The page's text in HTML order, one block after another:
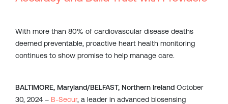
With more than 80% of cardiovascular disease deaths
deemed preventable, proactive heart health monitoring
continues to show promise to help manage care.
BALTIMORE, Maryland/BELFAST, Northern Ireland October
30, 2024 – B-Secur, a leader in advanced biosensing